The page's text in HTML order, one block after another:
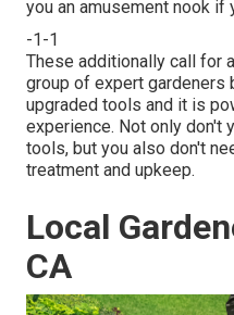
you an amusement nook if
-1-1
These additionally call for
group of expert gardeners
upgraded tools and it is
experience. Not only don't
tools, but you also don't
treatment and upkeep.
Local
CA